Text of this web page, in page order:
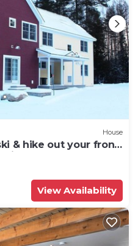
House
& hike out your front
lift!
View Availability